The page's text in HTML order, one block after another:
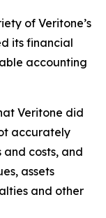
of Veritone’s
its financial
accounting
Veritone did
accurately
costs, and
assets
and other